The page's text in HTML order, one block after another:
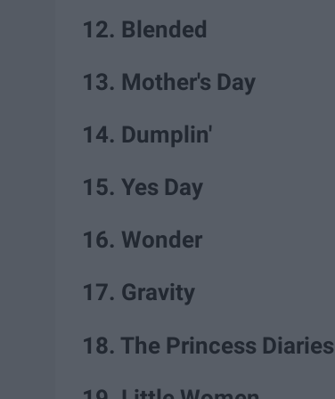
12. Blended
13. Mother's Day
14. Dumplin'
15. Yes Day
16. Wonder
17. Gravity
18. The Princess Diaries